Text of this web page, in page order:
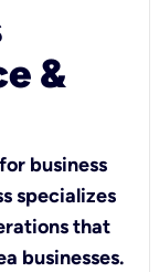
&
business
specializes
that
businesses.